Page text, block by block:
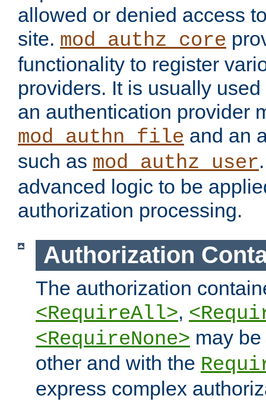
allowed or denied access
site. mod_authz_core
functionality to register
providers. It is usually
an authentication provider
mod_authn_file and an
such as mod_authz_user
advanced logic to be
authorization processing.
Authorization
The authorization
<RequireAll>,
<RequireNone> may
other and with the
express complex